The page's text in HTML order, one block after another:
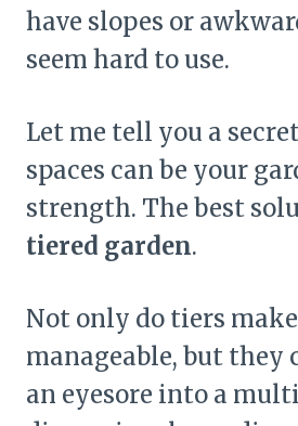
have slopes or
seem hard to use.
Let me tell you a
spaces can be your
strength. The best
tiered garden.
Not only do tiers
manageable, but they
an eyesore into a